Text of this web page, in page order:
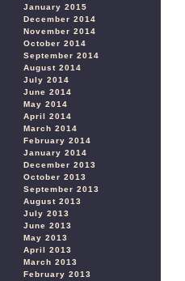
January 2015
December 2014
November 2014
October 2014
September 2014
August 2014
July 2014
June 2014
May 2014
April 2014
March 2014
February 2014
January 2014
December 2013
October 2013
September 2013
August 2013
July 2013
June 2013
May 2013
April 2013
March 2013
February 2013